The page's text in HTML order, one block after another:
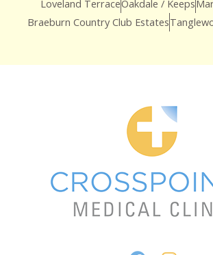
Loveland TerraceOakdale / Keeps
Braeburn Country Club Estates